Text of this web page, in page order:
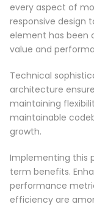
every aspect of
responsive design
element has been
value and
Technical
architecture
maintaining
maintainable
growth.
Implementing this
term benefits.
performance
efficiency are